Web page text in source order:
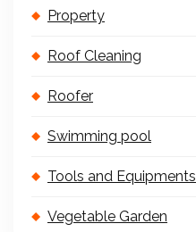
Property
Roof Cleaning
Roofer
Swimming pool
Tools and Equipments
Vegetable Garden